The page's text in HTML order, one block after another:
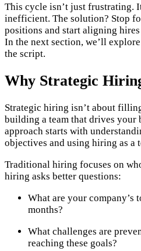
This cycle isn’t just frustrating.
inefficient. The solution? Stop
positions and start aligning
In the next section, we’ll
the script.
Why Strategic
Strategic hiring isn’t about
building a team that drives your
approach starts with
objectives and using hiring as a
Traditional hiring focuses on
hiring asks better questions:
What are your company’s
months?
What challenges are
reaching these goals?